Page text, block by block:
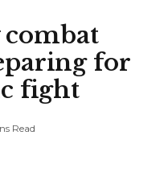
for
fight
Read